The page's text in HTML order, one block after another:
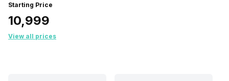
Starting Price
₹10,999
View all prices